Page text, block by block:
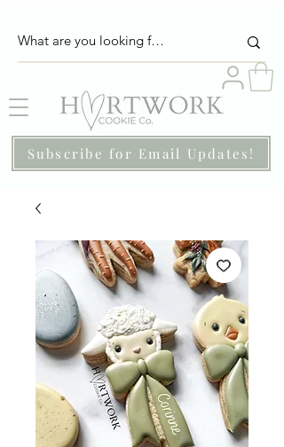
Subscribe for Email Updates!